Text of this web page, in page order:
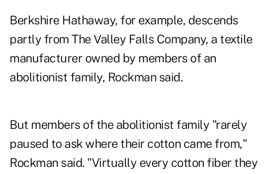
Berkshire Hathaway, for example, descends
partly from The Valley Falls Company, a textile
manufacturer owned by members of an
abolitionist family, Rockman said.
But members of the abolitionist family "rarely
paused to ask where their cotton came from,"
Rockman said. "Virtually every cotton fiber they